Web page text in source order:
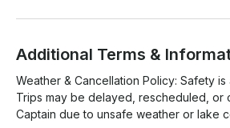
Additional Terms &
Weather & Cancellation Policy: Safety
Trips may be delayed, rescheduled, or
Captain due to unsafe weather or lake